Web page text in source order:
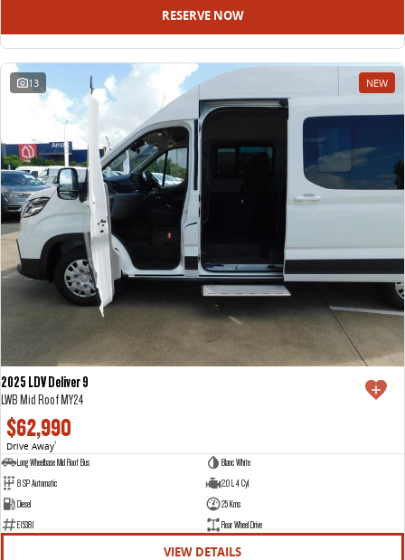
RESERVE NOW
13 NEW
2025 LDV Deliver 9
LWB Mid Roof MY24
$62,990
Drive Away1
Long Wheelbase Mid Roof Bus
Blanc White
8 SP Automatic
2.0 L 4 Cyl
Diesel
25 Kms
E15381
Rear Wheel Drive
VIEW DETAILS